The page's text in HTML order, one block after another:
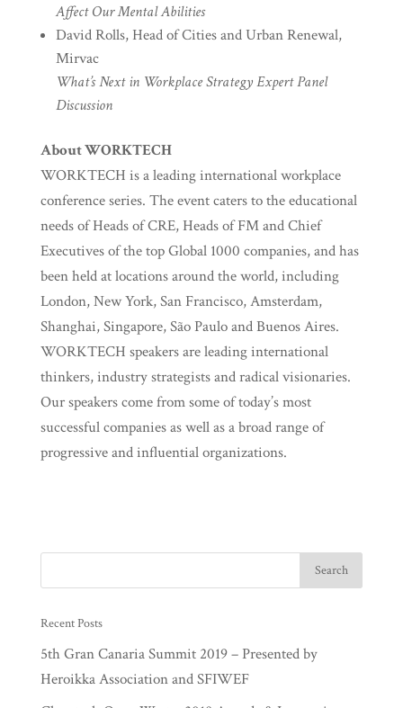
Affect Our Mental Abilities
David Rolls, Head of Cities and Urban Renewal,
Mirvac
What’s Next in Workplace Strategy Expert Panel
Discussion
About WORKTECH
WORKTECH is a leading international workplace
conference series. The event caters to the educational
needs of Heads of CRE, Heads of FM and Chief
Executives of the top Global 1000 companies, and has
been held at locations around the world, including
London, New York, San Francisco, Amsterdam,
Shanghai, Singapore, São Paulo and Buenos Aires.
WORKTECH speakers are leading international
thinkers, industry strategists and radical visionaries.
Our speakers come from some of today’s most
successful companies as well as a broad range of
progressive and influential organizations.
Recent Posts
5th Gran Canaria Summit 2019 – Presented by
Heroikka Association and SFIWEF